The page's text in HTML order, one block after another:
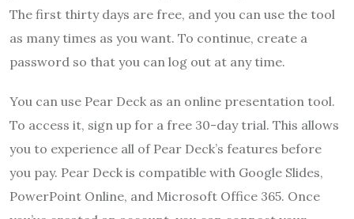
The first thirty days are free, and you can use the tool
as many times as you want. To continue, create a
password so that you can log out at any time.
You can use Pear Deck as an online presentation tool.
To access it, sign up for a free 30-day trial. This allows
you to experience all of Pear Deck’s features before
you pay. Pear Deck is compatible with Google Slides,
PowerPoint Online, and Microsoft Office 365. Once